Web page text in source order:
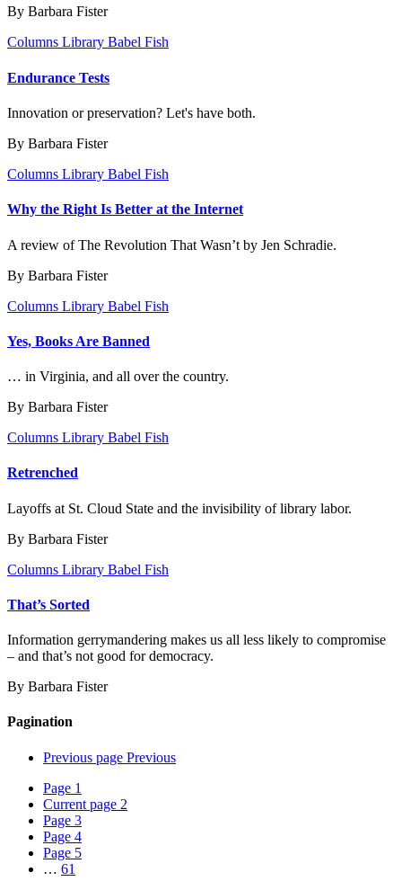
By Barbara Fister
Columns Library Babel Fish
Endurance Tests
Innovation or preservation? Let's have both.
By Barbara Fister
Columns Library Babel Fish
Why the Right Is Better at the Internet
A review of The Revolution That Wasn’t by Jen Schradie.
By Barbara Fister
Columns Library Babel Fish
Yes, Books Are Banned
… in Virginia, and all over the country.
By Barbara Fister
Columns Library Babel Fish
Retrenched
Layoffs at St. Cloud State and the invisibility of library labor.
By Barbara Fister
Columns Library Babel Fish
That’s Sorted
Information gerrymandering makes us all less likely to compromise
– and that’s not good for democracy.
By Barbara Fister
Pagination
Previous page Previous
Page 1
Current page 2
Page 3
Page 4
Page 5
… 61